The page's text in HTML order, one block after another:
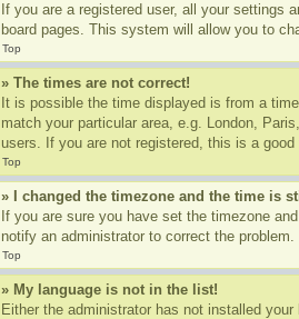
If you are a registered user, all your settings
board pages. This system will allow you to
Top
» The times are not correct!
It is possible the time displayed is from a
match your particular area, e.g. London,
users. If you are not registered, this is a
Top
» I changed the timezone and the time is
If you are sure you have set the timezone
notify an administrator to correct the problem.
Top
» My language is not in the list!
Either the administrator has not installed